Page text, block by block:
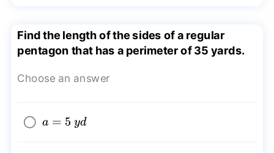
Find the length of the sides of a regular
pentagon that has a perimeter of 35 yards.
Choose an answer
a=5~yd
a = 5 yd